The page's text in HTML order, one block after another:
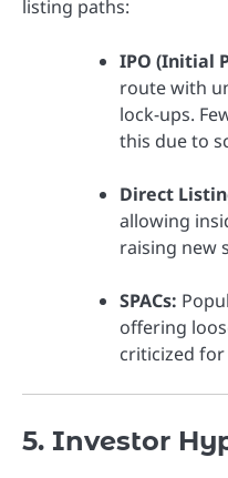
listing paths:
IPO (Initial
route with
lock-ups.
this due to
Direct
allowing
raising new
SPACs:
offering
criticized
5. Investor